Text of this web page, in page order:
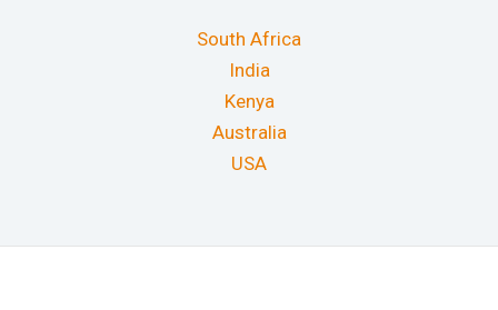
South Africa
India
Kenya
Australia
USA